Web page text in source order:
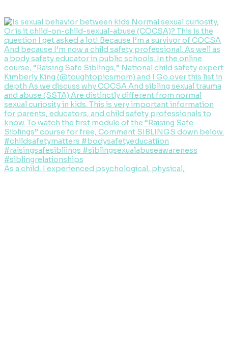
As a child, I experienced psychological, physical,